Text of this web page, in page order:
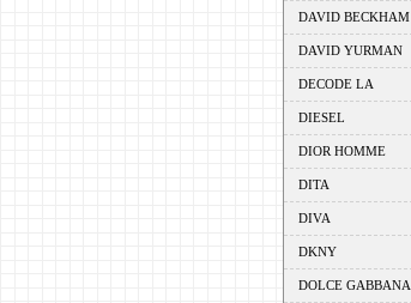
DAVID BECKHAM
DAVID YURMAN
DECODE LA
DIESEL
DIOR HOMME
DITA
DIVA
DKNY
DOLCE GABBANA